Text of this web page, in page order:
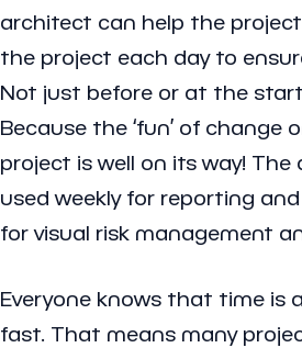
architect can help the
the project each day to
Not just before or at the
Because the ‘fun’ of change
project is well on its way!
used weekly for reporting
for visual risk management
Everyone knows that time is
fast. That means many